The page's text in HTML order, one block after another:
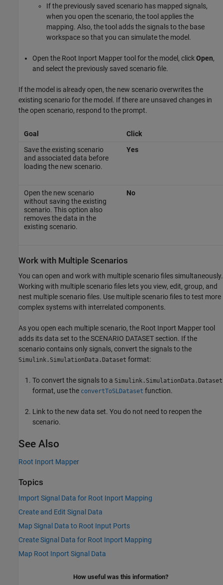
If the previously saved scenario has mapped signals,
when you open the scenario, the tool applies the
mapping. Also, the tool adds the signals to the base
workspace so that you can simulate the model.
Open the Root Inport Mapper tool for the model, clickOpen,
and select the previously saved scenario file.
If the model is already open, the new scenario overwrites the
existing scenario for the model. If there are unsaved changes in
the open scenario, respond to the prompt.
Goal
Click
Save the existing scenario
and associated data before
loading the new scenario.
Yes
Open the new scenario
without saving the existing
scenario. This option also
removes the data in the
existing scenario.
No
Work with Multiple Scenarios
You can open and work with multiple scenario files simultaneously.
Working with multiple scenario files lets you view, edit, group, and
nest multiple scenario files. Use multiple scenario files to test more
complex systems with interrelated components.
As you open each multiple scenario, the Root Inport Mapper tool
adds its data set to the SCENARIO DATASET section. If the
scenario contains only signals, convert the signals to the
Simulink.SimulationData.Dataset format:
To convert the signals to a Simulink.SimulationData.Dataset
format, use the convertToSLDataset function.
Link to the new data set. You do not need to reopen the
scenario.
See Also
Root Inport Mapper
Topics
Import Signal Data for Root Inport Mapping
Create and Edit Signal Data
Map Signal Data to Root Input Ports
Create Signal Data for Root Inport Mapping
Map Root Inport Signal Data
How useful was this information?